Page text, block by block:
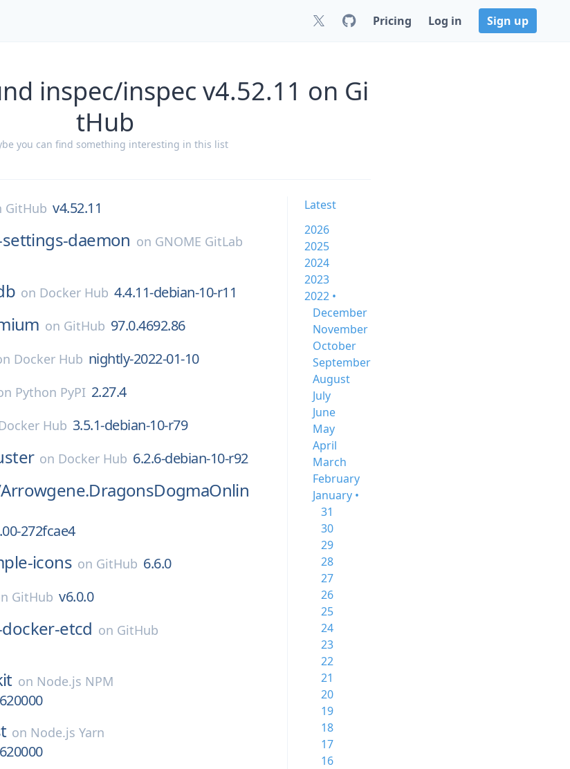
Pricing Log in Sign up
inspec/inspec v4.52.11 on Gi
tHub
you can find something interesting in this list
GitHub v4.52.11
daemon on GNOME GitLab
on Docker Hub 4.4.11-debian-10-r11
on GitHub 97.0.4692.86
Docker Hub nightly-2022-01-10
Python PyPI 2.27.4
Hub 3.5.1-debian-10-r79
on Docker Hub 6.2.6-debian-10-r92
Arrowgene.DragonsDogmaOnlin
272fcae4
icons on GitHub 6.6.0
GitHub v6.0.0
etcd on GitHub
on Node.js NPM
on Node.js Yarn
Latest
2026
2025
2024
2023
2022 •
December
November
October
September
August
July
June
May
April
March
February
January •
31
30
29
28
27
26
25
24
23
22
21
20
19
18
17
16